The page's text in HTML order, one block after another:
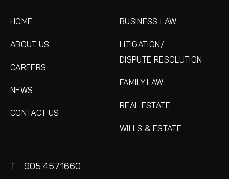
HOME
ABOUT US
CAREERS
NEWS
CONTACT US
BUSINESS LAW
LITIGATION/
DISPUTE RESOLUTION
FAMILY LAW
REAL ESTATE
WILLS & ESTATE
T . 905.457.1660